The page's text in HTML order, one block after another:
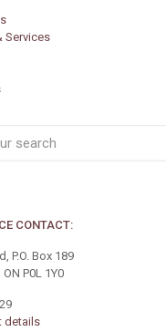
Services
CONTACT:
P.O. Box 189
P0L 1Y0
details